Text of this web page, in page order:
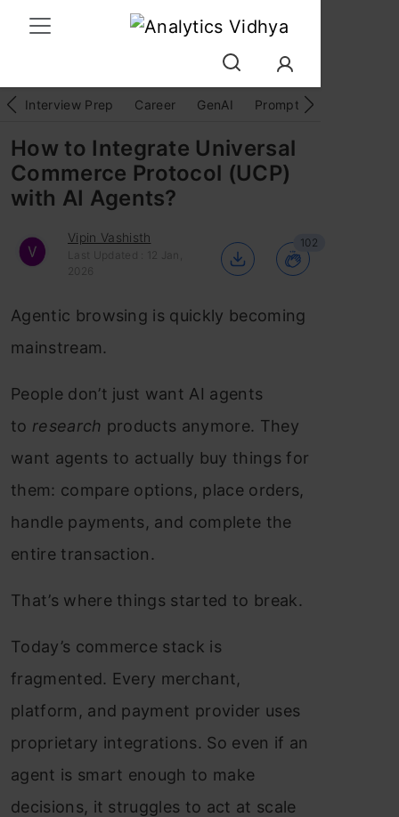
Interview Prep Career GenAI Prompt Engg
How to Integrate Universal
Commerce Protocol (UCP)
with AI Agents?
Vipin Vashisth
Last Updated : 12 Jan,
2026
102
Agentic browsing is quickly becoming
mainstream.
People don’t just want AI agents
to research products anymore. They
want agents to actually buy things for
them: compare options, place orders,
handle payments, and complete the
entire transaction.
That’s where things started to break.
Today’s commerce stack is
fragmented. Every merchant,
platform, and payment provider uses
proprietary integrations. So even if an
agent is smart enough to make
decisions, it struggles to act at scale